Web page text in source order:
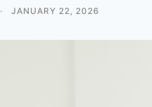
· JANUARY 22, 2026